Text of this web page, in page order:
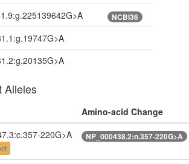
NCBI36
Alleles
Amino-acid Change
220G>A
NP_000438.2:n.357-220G>A